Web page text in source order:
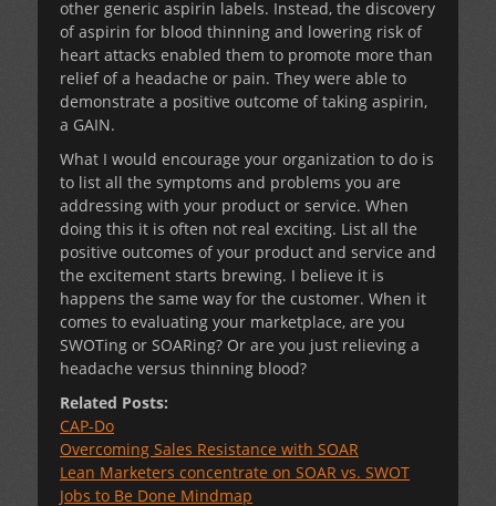
other generic aspirin labels. Instead, the discovery
of aspirin for blood thinning and lowering risk of
heart attacks enabled them to promote more than
relief of a headache or pain. They were able to
demonstrate a positive outcome of taking aspirin,
a GAIN.
What I would encourage your organization to do is
to list all the symptoms and problems you are
addressing with your product or service. When
doing this it is often not real exciting. List all the
positive outcomes of your product and service and
the excitement starts brewing. I believe it is
happens the same way for the customer. When it
comes to evaluating your marketplace, are you
SWOTing or SOARing? Or are you just relieving a
headache versus thinning blood?
Related Posts:
CAP-Do
Overcoming Sales Resistance with SOAR
Lean Marketers concentrate on SOAR vs. SWOT
Jobs to Be Done Mindmap